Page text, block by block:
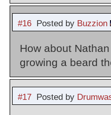
#16Posted by Buzzion
How about
growing a beard
#17Posted by